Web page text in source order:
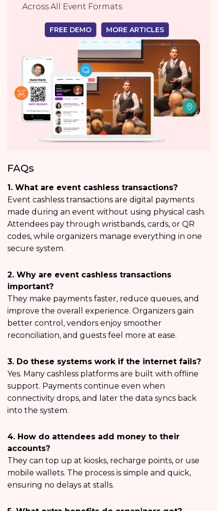
Across All Event Formats
FREE DEMO MORE ARTICLES
FAQs
1. What are event cashless transactions?
Event cashless transactions are digital payments
made during an event without using physical cash.
Attendees pay through wristbands, cards, or QR
codes, while organizers manage everything in one
secure system.
2. Why are event cashless transactions
important?
They make payments faster, reduce queues, and
improve the overall experience. Organizers gain
better control, vendors enjoy smoother
reconciliation, and guests feel more at ease.
3. Do these systems work if the internet fails?
Yes. Many cashless platforms are built with offline
support. Payments continue even when
connectivity drops, and later the data syncs back
into the system.
4. How do attendees add money to their
accounts?
They can top up at kiosks, recharge points, or use
mobile wallets. The process is simple and quick,
ensuring no delays at stalls.